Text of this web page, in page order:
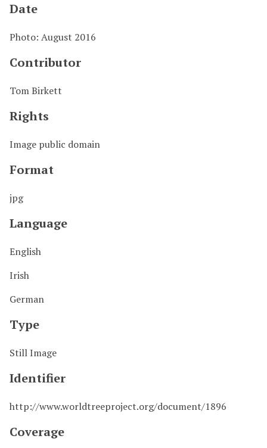
Date
Photo: August 2016
Contributor
Tom Birkett
Rights
Image public domain
Format
jpg
Language
English
Irish
German
Type
Still Image
Identifier
http://www.worldtreeproject.org/document/1896
Coverage